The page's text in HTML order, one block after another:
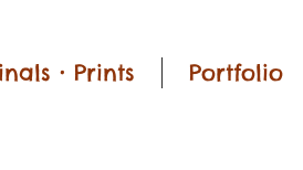
• Prints Portfolio